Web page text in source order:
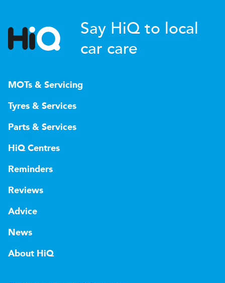
Say HiQ to local
car care
MOTs & Servicing
Tyres & Services
Parts & Services
HiQ Centres
Reminders
Reviews
Advice
News
About HiQ